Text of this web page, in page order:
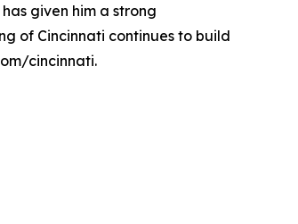
given him a strong
of Cincinnati continues to build
cincinnati.